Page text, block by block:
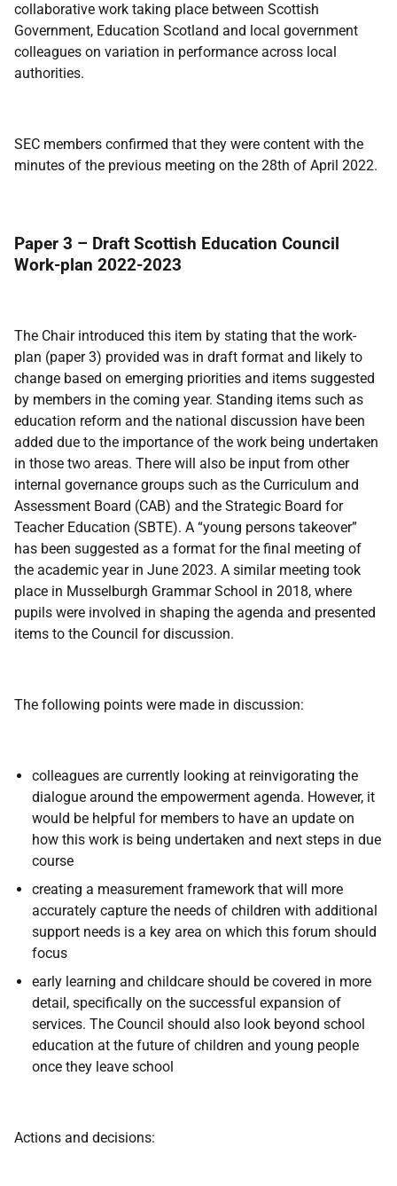
collaborative work taking place between Scottish
Government, Education Scotland and local government
colleagues on variation in performance across local
authorities.
SEC members confirmed that they were content with the
minutes of the previous meeting on the 28th of April 2022.
Paper 3 – Draft Scottish Education Council
Work-plan 2022-2023
The Chair introduced this item by stating that the work-
plan (paper 3) provided was in draft format and likely to
change based on emerging priorities and items suggested
by members in the coming year. Standing items such as
education reform and the national discussion have been
added due to the importance of the work being undertaken
in those two areas. There will also be input from other
internal governance groups such as the Curriculum and
Assessment Board (CAB) and the Strategic Board for
Teacher Education (SBTE). A “young persons takeover”
has been suggested as a format for the final meeting of
the academic year in June 2023. A similar meeting took
place in Musselburgh Grammar School in 2018, where
pupils were involved in shaping the agenda and presented
items to the Council for discussion.
The following points were made in discussion:
colleagues are currently looking at reinvigorating the
dialogue around the empowerment agenda. However, it
would be helpful for members to have an update on
how this work is being undertaken and next steps in due
course
creating a measurement framework that will more
accurately capture the needs of children with additional
support needs is a key area on which this forum should
focus
early learning and childcare should be covered in more
detail, specifically on the successful expansion of
services. The Council should also look beyond school
education at the future of children and young people
once they leave school
Actions and decisions: